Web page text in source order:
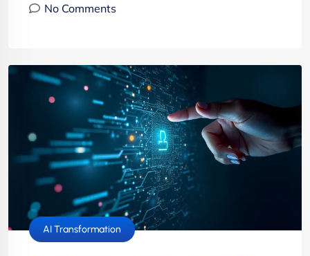
No Comments
AI Transformation